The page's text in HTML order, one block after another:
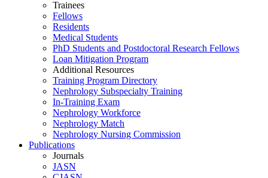
Trainees
Fellows
Residents
Medical Students
PhD Students and Postdoctoral Research Fellows
Loan Mitigation Program
Additional Resources
Training Program Directory
Nephrology Subspecialty Training
In-Training Exam
Nephrology Workforce
Nephrology Match
Nephrology Nursing Commission
Publications
Journals
JASN